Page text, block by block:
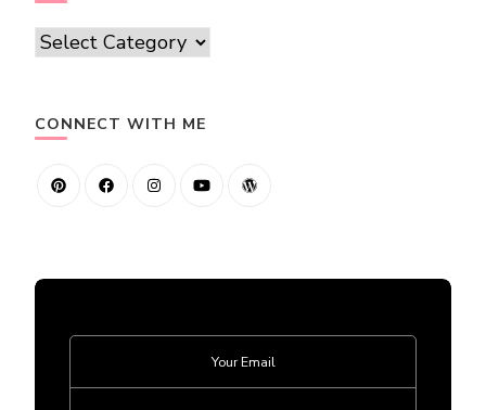
Categories
CONNECT WITH ME